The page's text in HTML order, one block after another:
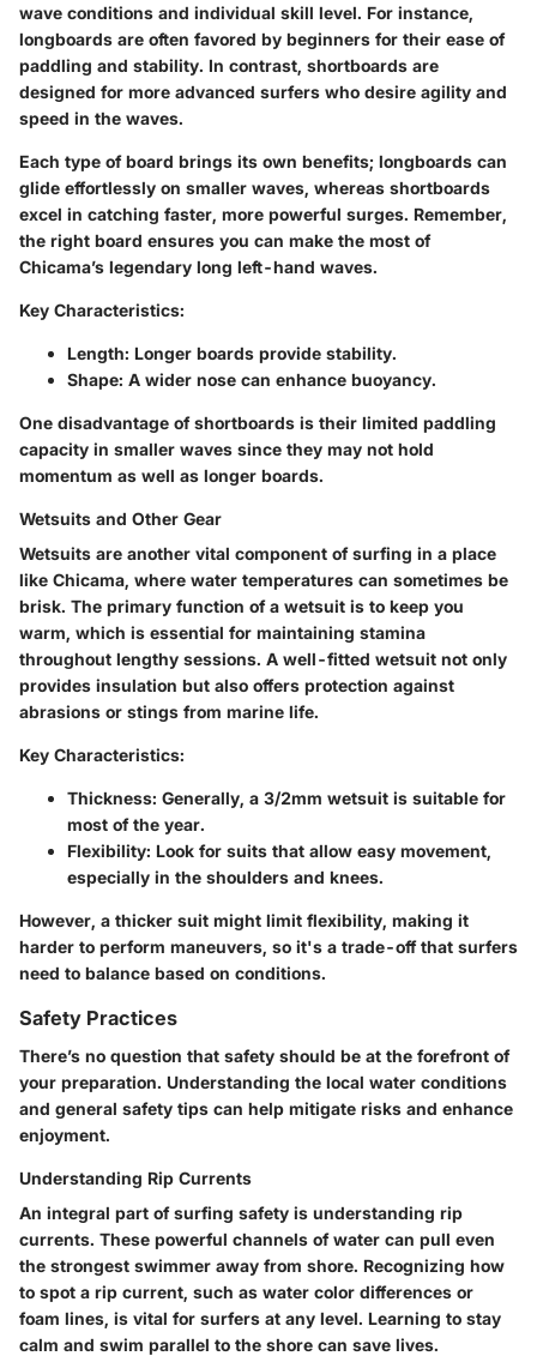
wave conditions and individual skill level. For instance,
longboards are often favored by beginners for their ease of
paddling and stability. In contrast, shortboards are
designed for more advanced surfers who desire agility and
speed in the waves.
Each type of board brings its own benefits; longboards can
glide effortlessly on smaller waves, whereas shortboards
excel in catching faster, more powerful surges. Remember,
the right board ensures you can make the most of
Chicama’s legendary long left-hand waves.
Key Characteristics:
Length: Longer boards provide stability.
Shape: A wider nose can enhance buoyancy.
One disadvantage of shortboards is their limited paddling
capacity in smaller waves since they may not hold
momentum as well as longer boards.
Wetsuits and Other Gear
Wetsuits are another vital component of surfing in a place
like Chicama, where water temperatures can sometimes be
brisk. The primary function of a wetsuit is to keep you
warm, which is essential for maintaining stamina
throughout lengthy sessions. A well-fitted wetsuit not only
provides insulation but also offers protection against
abrasions or stings from marine life.
Key Characteristics:
Thickness: Generally, a 3/2mm wetsuit is suitable for
most of the year.
Flexibility: Look for suits that allow easy movement,
especially in the shoulders and knees.
However, a thicker suit might limit flexibility, making it
harder to perform maneuvers, so it's a trade-off that surfers
need to balance based on conditions.
Safety Practices
There’s no question that safety should be at the forefront of
your preparation. Understanding the local water conditions
and general safety tips can help mitigate risks and enhance
enjoyment.
Understanding Rip Currents
An integral part of surfing safety is understanding rip
currents. These powerful channels of water can pull even
the strongest swimmer away from shore. Recognizing how
to spot a rip current, such as water color differences or
foam lines, is vital for surfers at any level. Learning to stay
calm and swim parallel to the shore can save lives.